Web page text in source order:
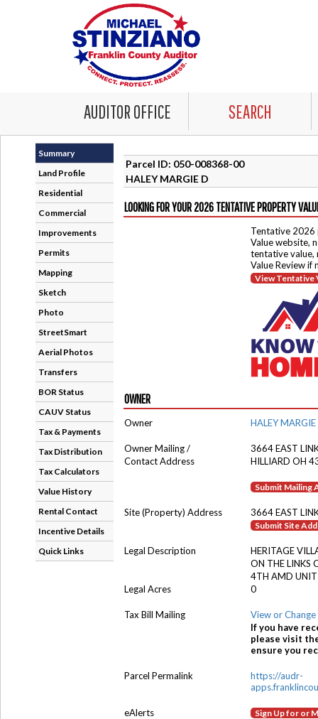
AUDITOR OFFICE SEARCH
Summary
Land Profile
Residential
Commercial
Improvements
Permits
Mapping
Sketch
Photo
StreetSmart
Aerial Photos
Transfers
BOR Status
CAUV Status
Tax & Payments
Tax Distribution
Tax Calculators
Value History
Rental Contact
Incentive Details
Quick Links
Parcel ID: 050-008368-00
HALEY MARGIE D
LOOKING FOR YOUR 2026 TENTATIVE PROPERTY
Tentative 2026
Value website,
tentative value,
Value Review if
View Tentative
OWNER
Owner HALEY
Owner Mailing /
3664 EAST
Contact Address
HILLIARD OH
Submit Mailing
Site (Property) Address 3664 EAST
Submit Site
Legal Description
HERITAGE
ON THE LINKS
4TH AMD
Legal Acres
0
Tax Bill Mailing
View or
If you have
please visit
ensure you
Parcel Permalink
https://audr-
eAlerts Sign Up for or